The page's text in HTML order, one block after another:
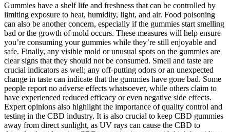
Gummies have a shelf life and freshness that can be controlled by
limiting exposure to heat, humidity, light, and air. Food poisoning
can also be another concern, especially if the gummies start smelling
bad or the growth of mold occurs. These measures will help ensure
you’re consuming your gummies while they’re still enjoyable and
safe. Finally, any visible mold or unusual spots on the gummies are
clear signs that they should not be consumed. Smell and taste are
crucial indicators as well; any off-putting odors or an unexpected
change in taste can indicate that the gummies have gone bad. Some
people report no adverse effects whatsoever, while others claim to
have experienced reduced efficacy or even negative side effects.
Expert opinions also highlight the importance of quality control and
testing in the CBD industry. It is also crucial to keep CBD gummies
away from direct sunlight, as UV rays can cause the CBD to